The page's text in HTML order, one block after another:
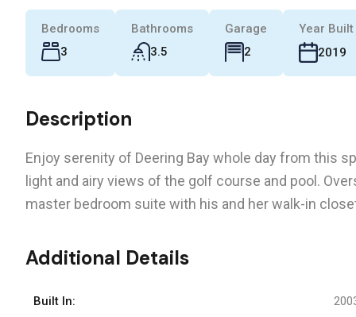
Bedrooms
3
Bathrooms
3.5
Garage
2
Year Built
2019
Description
Enjoy serenity of Deering Bay whole day from this
light and airy views of the golf course and pool.
master bedroom suite with his and her walk-in
Additional Details
Built In: